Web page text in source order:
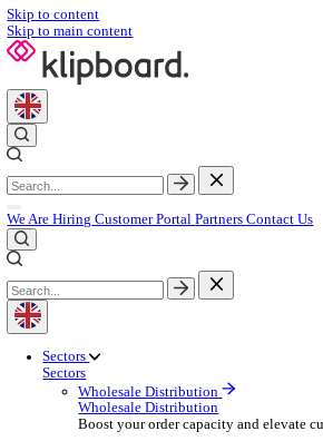
Skip to content
Skip to main content
Customer Portal